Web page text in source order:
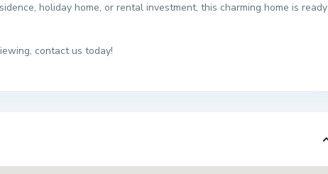
holiday home, or rental investment, this charming home is ready
contact us today!